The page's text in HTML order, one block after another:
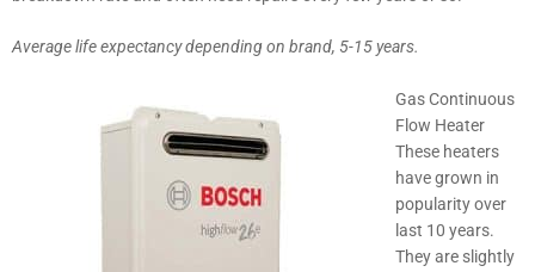
Average life expectancy depending on brand, 5-15 years.
Gas Continuous
Flow Heater
These heaters
have grown in
popularity over
last 10 years.
They are slightly